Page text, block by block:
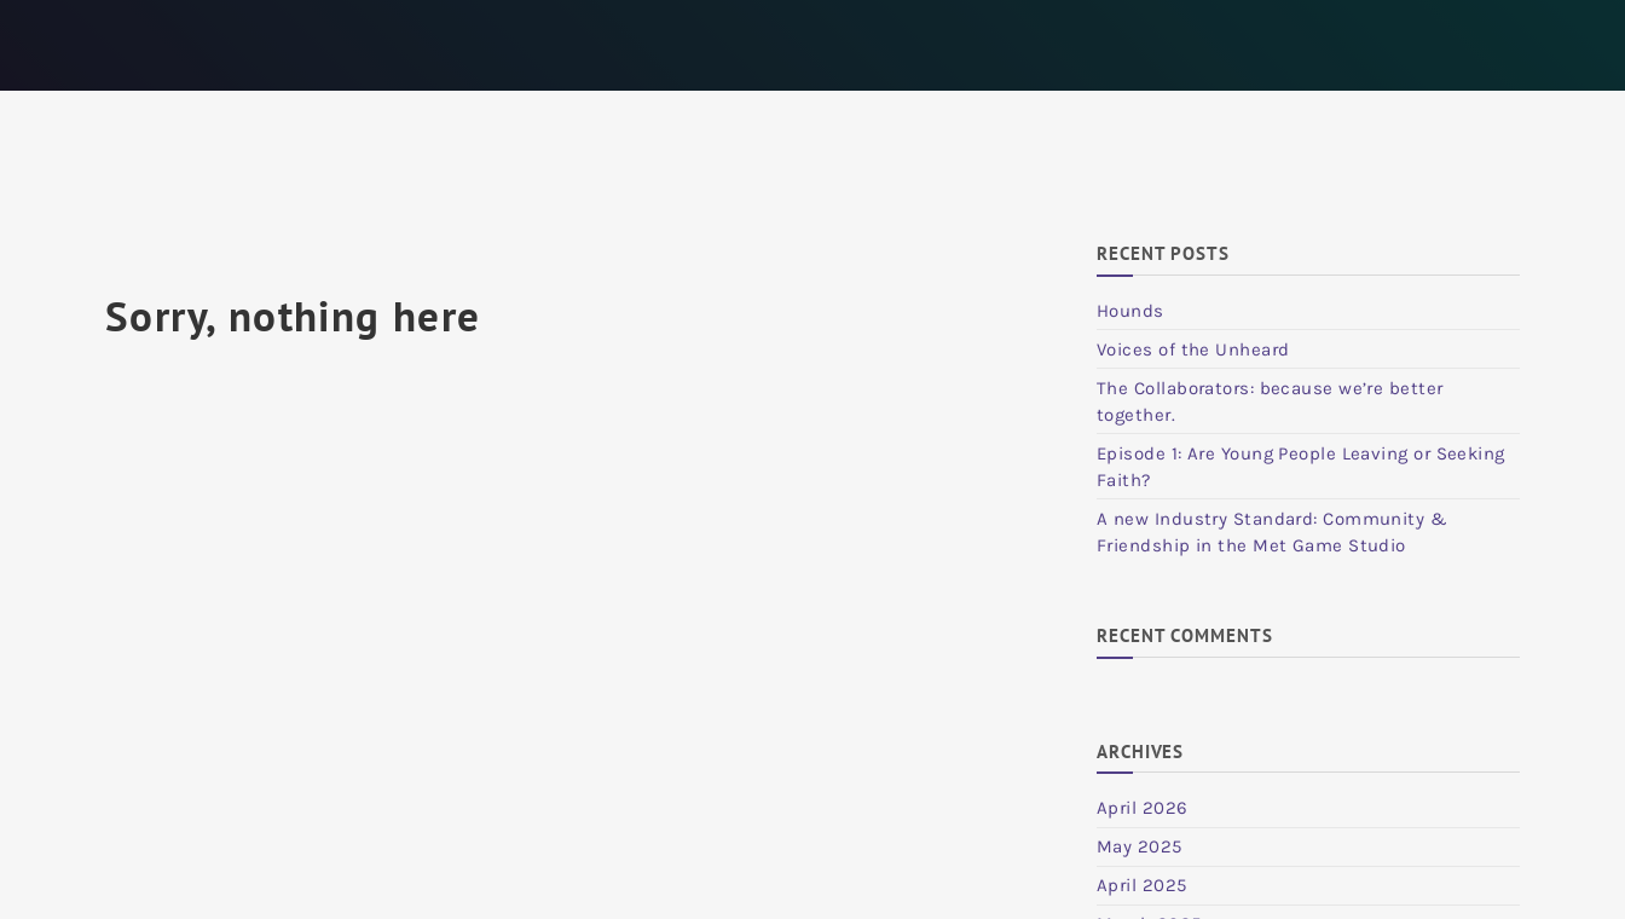
Sorry, nothing here
RECENT POSTS
Hounds
Voices of the Unheard
The Collaborators: because we’re better
together.
Episode 1: Are Young People Leaving or Seeking
Faith?
A new Industry Standard: Community &
Friendship in the Met Game Studio
RECENT COMMENTS
ARCHIVES
April 2026
May 2025
April 2025